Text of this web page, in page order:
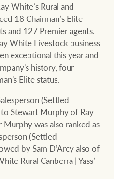
White’s Rural and
18 Chairman’s Elite
and 127 Premier agents.
White Livestock business
exceptional this year and
history, four
Elite status.
(Settled
Stewart Murphy of Ray
was also ranked as
(Settled
by Sam D’Arcy also of
Rural Canberra | Yass’